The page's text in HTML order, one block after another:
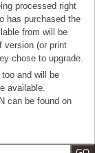
processed right
has purchased the
from will be
version (or print
chose to upgrade.
and will be
available.
can be found on